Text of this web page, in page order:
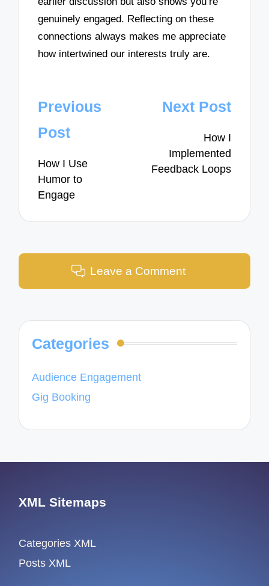
genuinely engaged. Reflecting on these
connections always makes me appreciate
how intertwined our interests truly are.
Post
navigation
Previous
Post
How I Use
Humor to
Engage
Next Post
How I
Implemented
Feedback Loops
Leave a Comment
Categories
Audience Engagement
Gig Booking
XML Sitemaps
Categories XML
Posts XML